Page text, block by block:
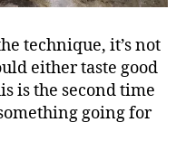
technique, it’s not
either taste good
is the second time
going for